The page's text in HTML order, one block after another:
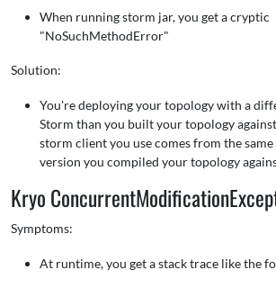
When running storm jar, you get a cryptic
"NoSuchMethodError"
Solution:
You're deploying your topology with a
Storm than you built your topology
storm client you use comes from the
version you compiled your topology
Kryo
Symptoms:
At runtime, you get a stack trace like the